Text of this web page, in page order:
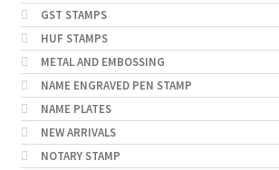
GST STAMPS
HUF STAMPS
METAL AND EMBOSSING
NAME ENGRAVED PEN STAMP
NAME PLATES
NEW ARRIVALS
NOTARY STAMP